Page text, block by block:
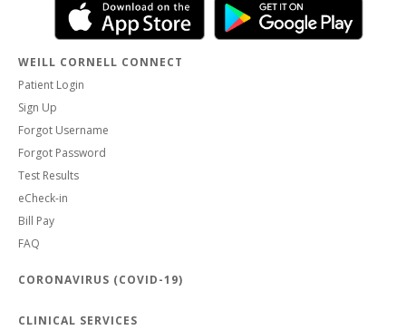
WEILL CORNELL CONNECT
Patient Login
Sign Up
Forgot Username
Forgot Password
Test Results
eCheck-in
Bill Pay
FAQ
CORONAVIRUS (COVID-19)
CLINICAL SERVICES